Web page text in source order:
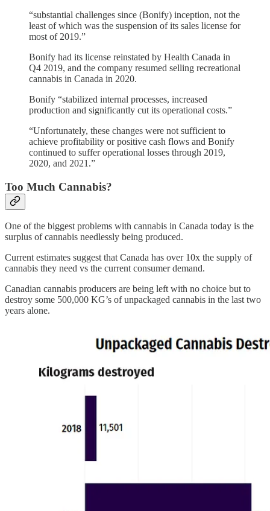
“substantial challenges since (Bonify) inception, not the
least of which was the suspension of its sales license for
most of 2019.”
Bonify had its license reinstated by Health Canada in
Q4 2019, and the company resumed selling recreational
cannabis in Canada in 2020.
Bonify “stabilized internal processes, increased
production and significantly cut its operational costs.”
“Unfortunately, these changes were not sufficient to
achieve profitability or positive cash flows and Bonify
continued to suffer operational losses through 2019,
2020, and 2021.”
Too Much Cannabis?
One of the biggest problems with cannabis in Canada today is the
surplus of cannabis needlessly being produced.
Current estimates suggest that Canada has over 10x the supply of
cannabis they need vs the current consumer demand.
Canadian cannabis producers are being left with no choice but to
destroy some 500,000 KG’s of unpackaged cannabis in the last two
years alone.